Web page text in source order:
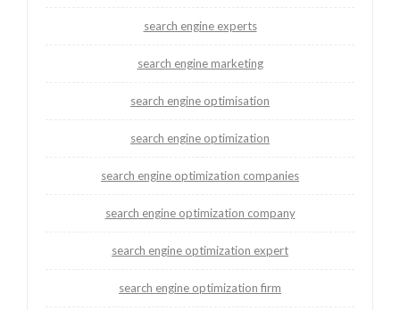
search engine experts
search engine marketing
search engine optimisation
search engine optimization
search engine optimization companies
search engine optimization company
search engine optimization expert
search engine optimization firm